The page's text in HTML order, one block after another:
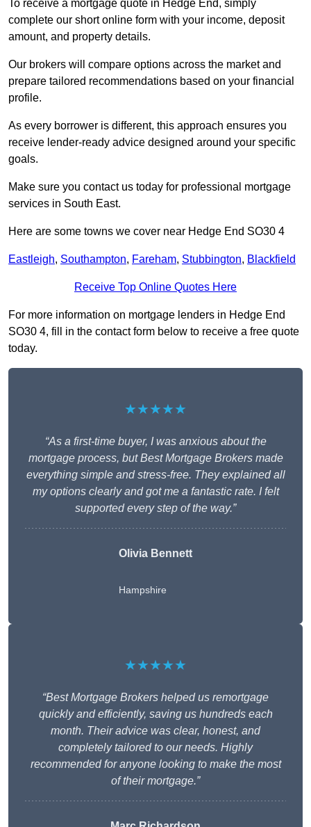
To receive a mortgage quote in Hedge End, simply
complete our short online form with your income, deposit
amount, and property details.
Our brokers will compare options across the market and
prepare tailored recommendations based on your financial
profile.
As every borrower is different, this approach ensures you
receive lender-ready advice designed around your specific
goals.
Make sure you contact us today for professional mortgage
services in South East.
Here are some towns we cover near Hedge End SO30 4
Eastleigh, Southampton, Fareham, Stubbington, Blackfield
Receive Top Online Quotes Here
For more information on mortgage lenders in Hedge End
SO30 4, fill in the contact form below to receive a free quote
today.
★★★★★
“As a first-time buyer, I was anxious about the
mortgage process, but Best Mortgage Brokers made
everything simple and stress-free. They explained all
my options clearly and got me a fantastic rate. I felt
supported every step of the way.”
Olivia Bennett
Hampshire
★★★★★
“Best Mortgage Brokers helped us remortgage
quickly and efficiently, saving us hundreds each
month. Their advice was clear, honest, and
completely tailored to our needs. Highly
recommended for anyone looking to make the most
of their mortgage.”